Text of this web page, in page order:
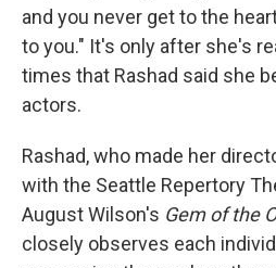
and you never get to the
to you." It's only after she's
times that Rashad said she
actors.
Rashad, who made her
with the Seattle Repertory
August Wilson's Gem of the
closely observes each